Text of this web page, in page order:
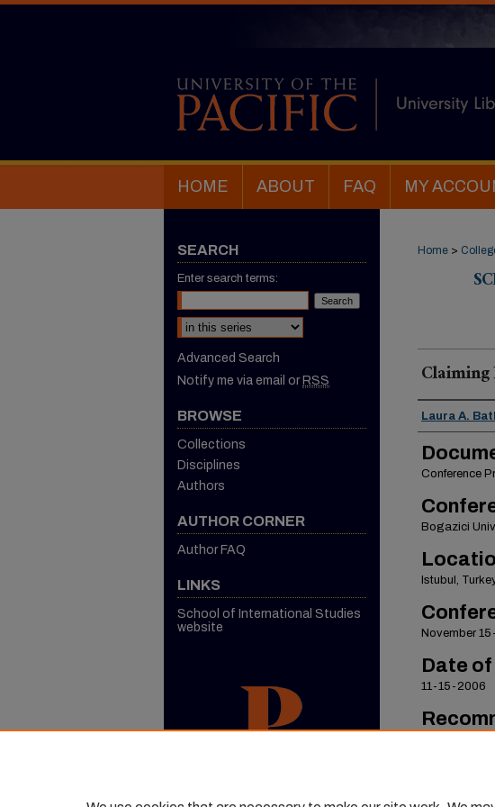
HOME ABOUT FAQ MY
Home >
Authors
Laura A.
Conference
Bogazici
Istubul,
November
Date
11-15-2006
SEARCH
Enter search terms:
Select context to search:
Advanced Search
Notify me via email or RSS
BROWSE
Collections
Disciplines
Authors
AUTHOR CORNER
Author FAQ
LINKS
School of International Studies
website